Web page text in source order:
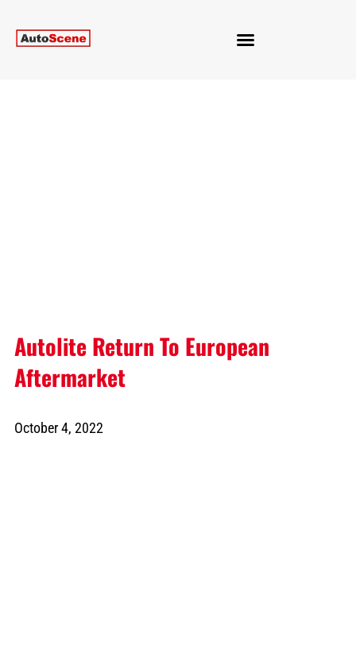
Autolite Return To European
Aftermarket
October 4, 2022